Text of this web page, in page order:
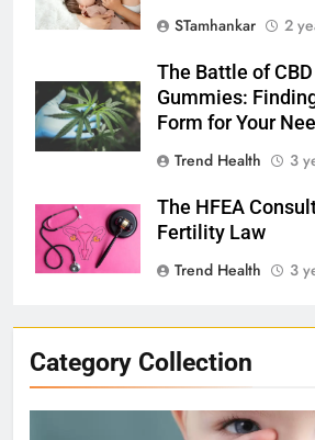
STamhankar 2
The Battle of
Gummies:
Form for Your
Trend Health
3
The HFEA
Fertility Law
Trend Health
3
Category Collection